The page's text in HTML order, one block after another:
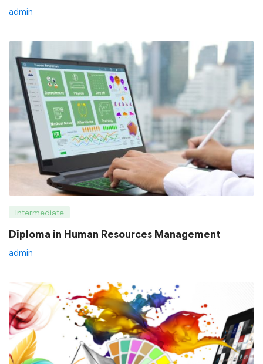
admin
Intermediate
Diploma in Human Resources Management
admin